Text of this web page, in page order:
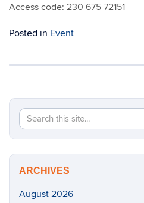
Access code: 230 675 72151
Posted in Event
Search
this
Site
ARCHIVES
August 2026